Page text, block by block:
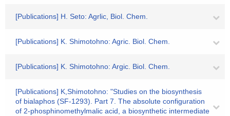
[Publications] H. Seto: Agrlic, Biol. Chem.
[Publications] K. Shimotohno: Agric. Biol. Chem.
[Publications] K. Shimotohno: Argic. Biol. Chem.
[Publications] K,Shimotohno: "Studies on the biosynthesis
of bialaphos (SF-1293). Part 7. The absolute configuration
of 2-phosphinomethylmalic acid, a biosynthetic intermediate